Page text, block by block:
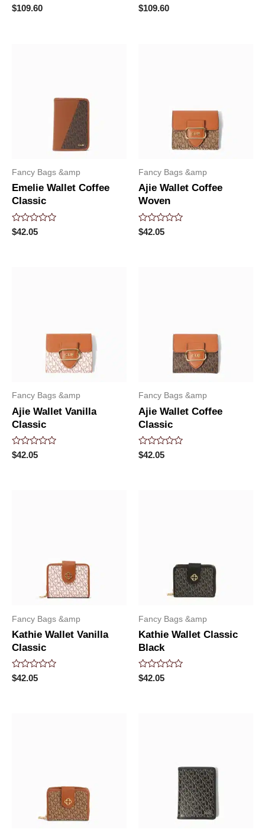
Rated
0
$109.60
Rated
0
$109.60
Fancy Bags &amp
Emelie Wallet Coffee
Classic
Rated
0
$42.05
Fancy Bags &amp
Ajie Wallet Coffee
Woven
Rated
0
$42.05
Fancy Bags &amp
Ajie Wallet Vanilla
Classic
Rated
0
$42.05
Fancy Bags &amp
Ajie Wallet Coffee
Classic
Rated
0
$42.05
Fancy Bags &amp
Kathie Wallet Vanilla
Classic
Rated
0
$42.05
Fancy Bags &amp
Kathie Wallet Classic
Black
Rated
0
$42.05